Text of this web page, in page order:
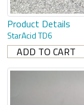
Product Details
StarAcid TD6